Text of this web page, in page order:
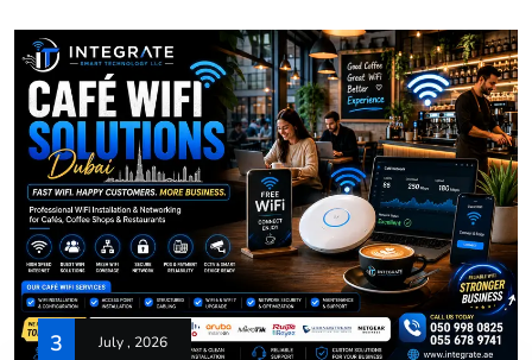
3 July , 2026